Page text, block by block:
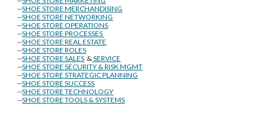
--SHOE STORE MERCHANDISING
--SHOE STORE NETWORKING
--SHOE STORE OPERATIONS
--SHOE STORE PROCESSES
--SHOE STORE REAL ESTATE
--SHOE STORE ROLES
--SHOE STORE SALES &SERVICE
--SHOE STORE SECURITY & RISK MGMT
--SHOE STORE STRATEGIC PLANNING
--SHOE STORE SUCCESS
--SHOE STORE TECHNOLOGY
--SHOE STORE TOOLS & SYSTEMS